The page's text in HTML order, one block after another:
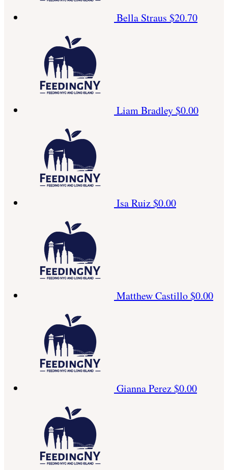
Bella Straus $20.70
Liam Bradley$0.00
Isa Ruiz$0.00
Matthew Castillo$0.00
Gianna Perez$0.00